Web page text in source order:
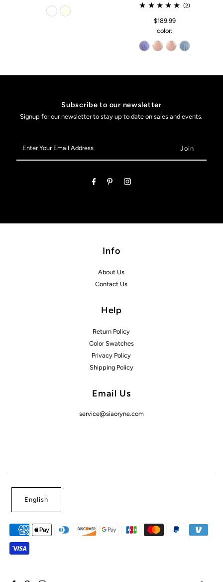
(2)
$189.99
color:
Subscribe to our newsletter
Signup for our newsletter to stay up to date on sales and events.
Your
Email
Info
About Us
Contact Us
Help
Return Policy
Color Swatches
Privacy Policy
Shipping Policy
Email Us
service@siaoryne.com
English